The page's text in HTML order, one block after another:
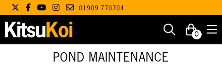
01909 770704
0
POND MAINTENANCE